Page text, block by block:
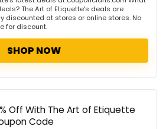
The Art of Etiquette's deals are
discounted at stores or online stores. No
for discount.
SHOP NOW
Off With The Art of Etiquette
Code